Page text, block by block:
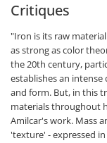
Critiques
"Iron is its raw
as strong as color
the 20th century,
establishes an
and form. But, in this
materials throughout
Amilcar's work. Mass
'texture' - expressed